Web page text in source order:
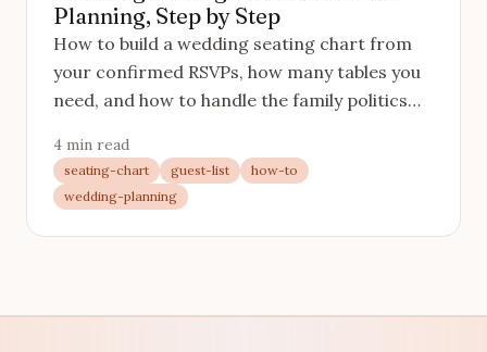
Planning, Step by Step
How to build a wedding seating chart from
your confirmed RSVPs, how many tables you
need, and how to handle the family politics
4 min read
seating-chart guest-list
how-to
wedding-planning